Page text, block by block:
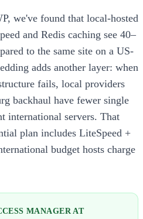
we've found that local-hosted
and Redis caching see 40–
to the same site on a US-
adds another layer: when
fails, local providers
backhaul have fewer single
international servers. That
plan includes LiteSpeed +
budget hosts charge
MANAGER AT